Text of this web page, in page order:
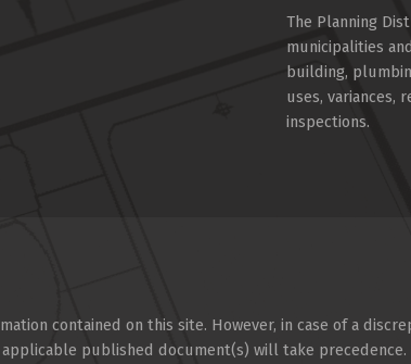
The Planning
municipalities
building,
uses, variances,
inspections.
contained on this site. However, in case of a
published document(s) will take precedence.